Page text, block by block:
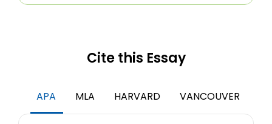
Cite this Essay
APA MLA HARVARD VANCOUVER